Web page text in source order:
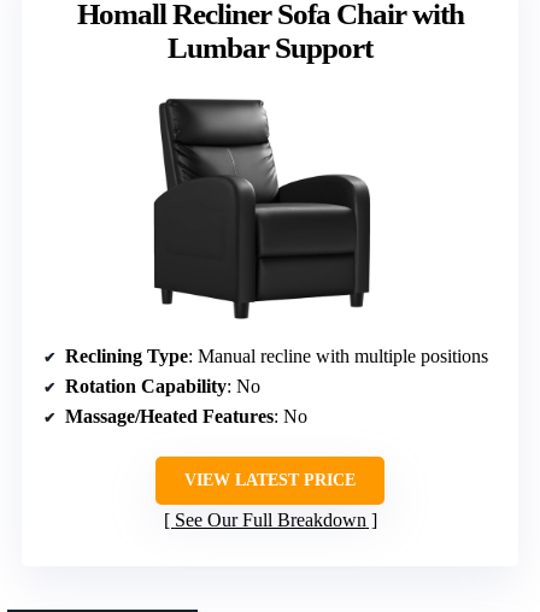
Homall Recliner Sofa Chair with
Lumbar Support
Reclining Type: Manual recline with multiple positions
Rotation Capability: No
Massage/Heated Features: No
VIEW LATEST PRICE
See Our Full Breakdown